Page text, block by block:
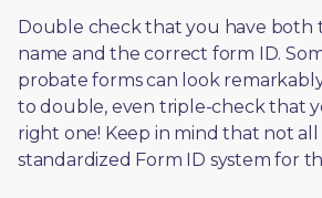
Double check that you have both
name and the correct form ID.
probate forms can look remarkably
to double, even triple-check that
right one! Keep in mind that not all
standardized Form ID system for